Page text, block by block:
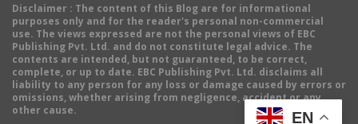
Disclaimer : The content of this Blog are for informational
purposes only and for the reader's personal non-commercial
use. The views expressed are not the personal views of EBC
Publishing Pvt. Ltd. and do not constitute legal advice. The
contents are intended, but not guaranteed, to be correct,
complete, or up to date. EBC Publishing Pvt. Ltd. disclaims all
liability to any person for any loss or damage caused by errors or
omissions, whether arising from negligence, accident or any
other cause.
EN